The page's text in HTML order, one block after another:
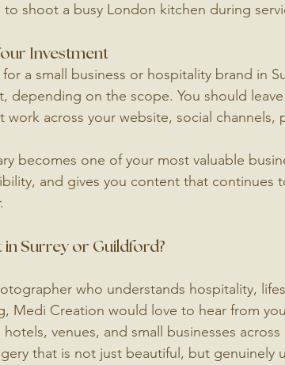
shoot a busy London kitchen during
Investment
a small business or hospitality brand in
depending on the scope. You should
across your website, social channels,
becomes one of your most valuable
and gives you content that continues
Surrey or Guildford?
who understands hospitality,
Medi Creation would love to hear from
venues, and small businesses
that is not just beautiful, but genuinely